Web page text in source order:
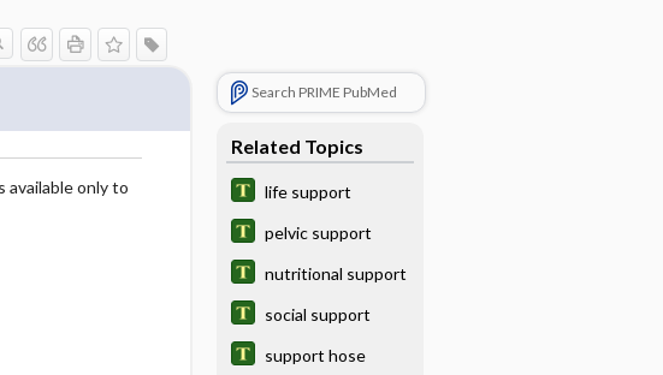
only to
Search PRIME PubMed
Related Topics
life support
pelvic support
nutritional support
social support
support hose